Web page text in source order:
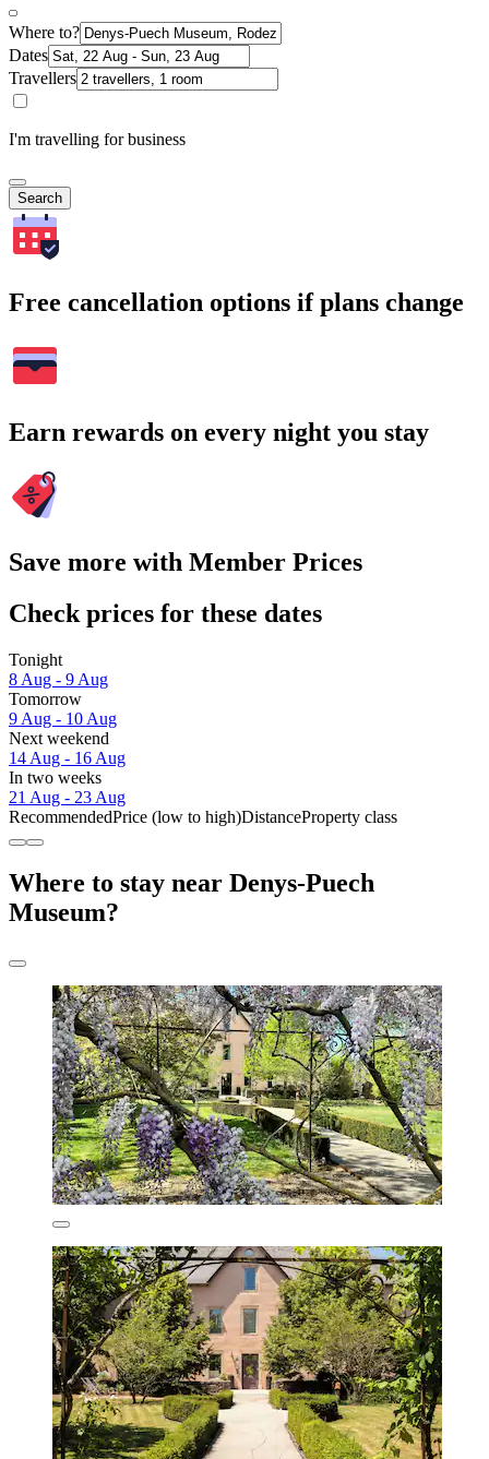
Where to?
Dates
Travellers
I'm travelling for business
Search
Free cancellation options if plans change
Earn rewards on every night you stay
Save more with Member Prices
Check prices for these dates
Tonight
8 Aug - 9 Aug
Tomorrow
9 Aug - 10 Aug
Next weekend
14 Aug - 16 Aug
In two weeks
21 Aug - 23 Aug
RecommendedPrice (low to high)DistanceProperty class
Where to stay near Denys-Puech
Museum?